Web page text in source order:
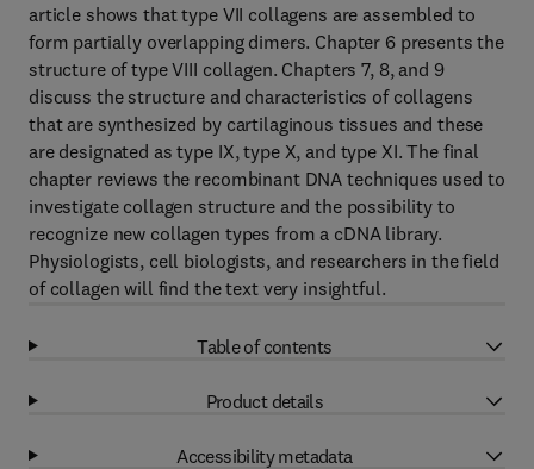
article shows that type VII collagens are assembled to
form partially overlapping dimers. Chapter 6 presents the
structure of type VIII collagen. Chapters 7, 8, and 9
discuss the structure and characteristics of collagens
that are synthesized by cartilaginous tissues and these
are designated as type IX, type X, and type XI. The final
chapter reviews the recombinant DNA techniques used to
investigate collagen structure and the possibility to
recognize new collagen types from a cDNA library.
Physiologists, cell biologists, and researchers in the field
of collagen will find the text very insightful.
Table of contents
Product details
Accessibility metadata